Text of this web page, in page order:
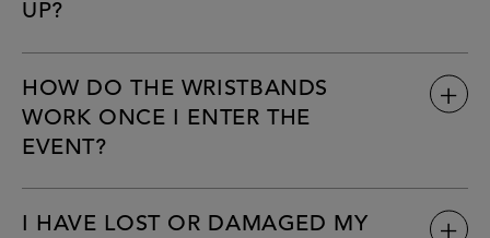
UP?
HOW DO THE WRISTBANDS
WORK ONCE I ENTER THE
EVENT?
I HAVE LOST OR DAMAGED MY